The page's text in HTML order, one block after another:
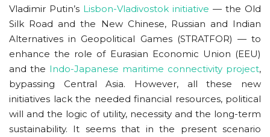
Vladimir Putin’s Lisbon-Vladivostok initiative — the Old
Silk Road and the New Chinese, Russian and Indian
Alternatives in Geopolitical Games (STRATFOR) — to
enhance the role of Eurasian Economic Union (EEU)
and the Indo-Japanese maritime connectivity project,
bypassing Central Asia. However, all these new
initiatives lack the needed financial resources, political
will and the logic of utility, necessity and the long-term
sustainability. It seems that in the present scenario